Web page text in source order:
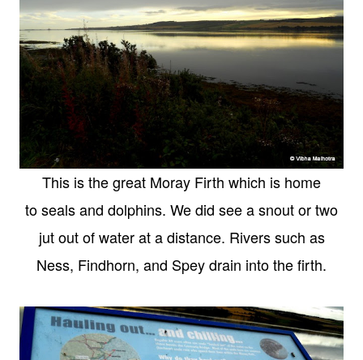
This is the great Moray Firth which is home
to seals and dolphins. We did see a snout or two
jut out of water at a distance. Rivers such as
Ness, Findhorn, and Spey drain into the firth.